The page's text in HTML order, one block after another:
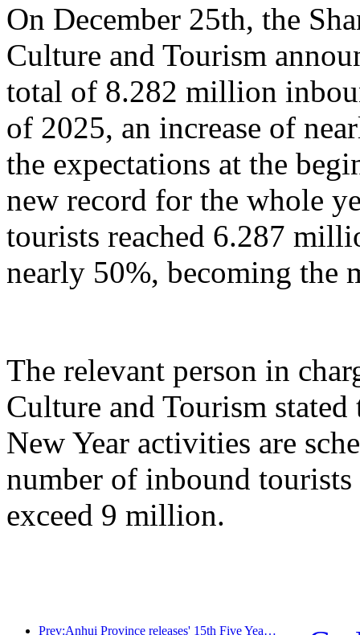
On December 25th, the
Culture and Tourism
total of 8.282 million
of 2025, an increase of
the expectations at the
new record for the whole
tourists reached 6.287
nearly 50%, becoming the
The relevant person in
Culture and Tourism
New Year activities are
number of inbound
exceed 9 million.
Prev:Anhui Province releases' 15th Five Year Plan 'proposal to build cultural tourism industry into a pillar industry